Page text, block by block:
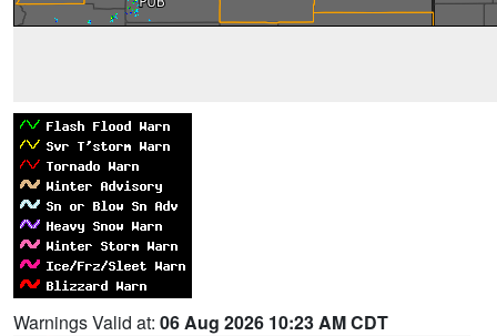
Warnings Valid at: 06 Aug 2026 10:23 AM CDT